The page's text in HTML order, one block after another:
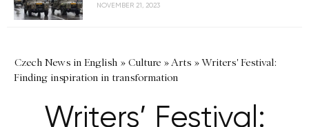
NOVEMBER 21, 2023
Czech News in English » Culture »Arts »Writers' Festival:
Finding inspiration in transformation
Writers’ Festival: